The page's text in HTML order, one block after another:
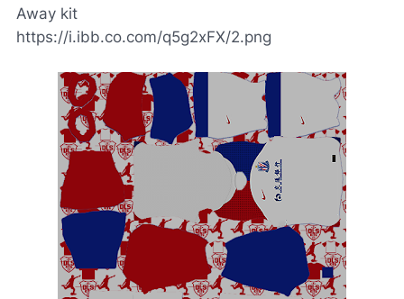
Away kit
https://i.ibb.co.com/q5g2xFX/2.png